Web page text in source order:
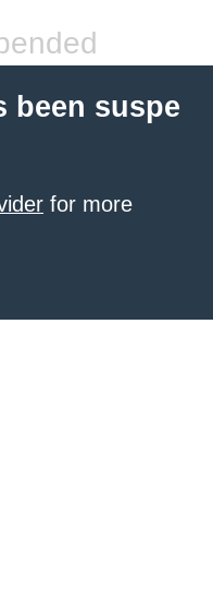
been suspe
for more